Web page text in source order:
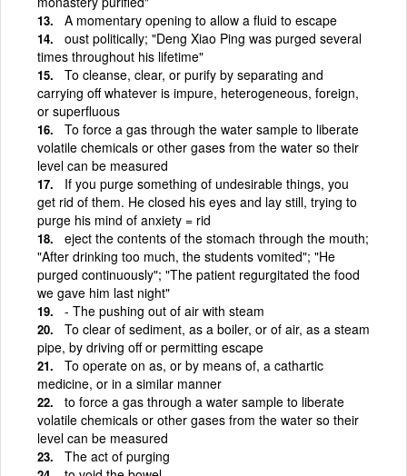
A momentary opening to allow a fluid to escape
oust politically; "Deng Xiao Ping was purged several
times throughout his lifetime"
To cleanse, clear, or purify by separating and
carrying off whatever is impure, heterogeneous, foreign,
or superfluous
To force a gas through the water sample to liberate
volatile chemicals or other gases from the water so their
level can be measured
If you purge something of undesirable things, you
get rid of them. He closed his eyes and lay still, trying to
purge his mind of anxiety = rid
eject the contents of the stomach through the mouth;
"After drinking too much, the students vomited"; "He
purged continuously"; "The patient regurgitated the food
we gave him last night"
- The pushing out of air with steam
To clear of sediment, as a boiler, or of air, as a steam
pipe, by driving off or permitting escape
To operate on as, or by means of, a cathartic
medicine, or in a similar manner
to force a gas through a water sample to liberate
volatile chemicals or other gases from the water so their
level can be measured
The act of purging